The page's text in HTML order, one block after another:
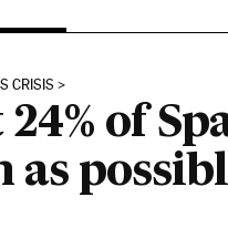
CRISIS
24% of
as